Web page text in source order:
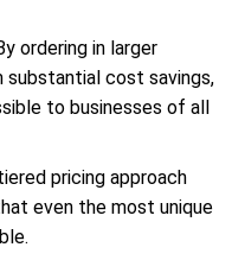
ordering in larger
cost savings,
to businesses of all
pricing approach
even the most unique